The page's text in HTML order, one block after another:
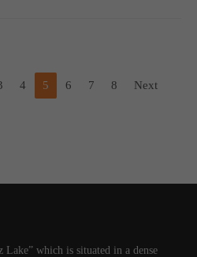
4 5 6 7 8 Next
which is situated in a dense